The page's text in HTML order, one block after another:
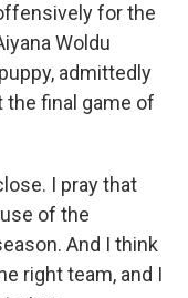
for the
Woldu
admittedly
final game of
I pray that
of the
And I think
right team, and I